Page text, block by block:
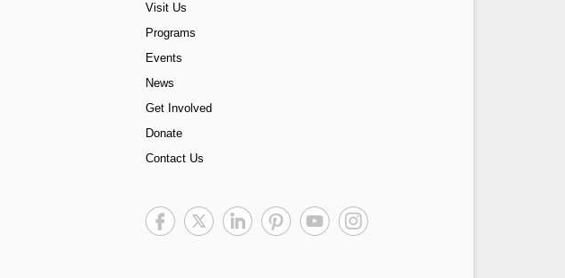
Visit Us
Programs
Events
News
Get Involved
Donate
Contact Us